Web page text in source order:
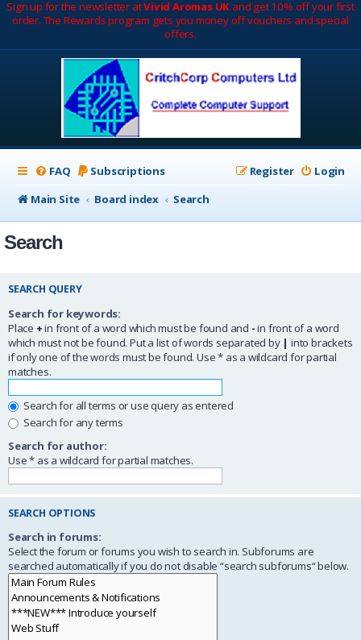
Sign up for the newsletter atVivid Aromas UK and get 10% off your first
order. The Rewards program gets you money off vouchers and special
offers.
FAQ Subscriptions Login
Register
Main Site
Board index Search
Search
SEARCH QUERY
Search for keywords:
Place +in front of a word which must be found and -in front of a word
which must not be found. Put a list of words separated by | into brackets
if only one of the words must be found. Use * as a wildcard for partial
matches.
Search for all terms or use query as entered
Search for any terms
Search for author:
Use * as a wildcard for partial matches.
SEARCH OPTIONS
Search in forums:
Select the forum or forums you wish to search in. Subforums are
searched automatically if you do not disable “search subforums“ below.